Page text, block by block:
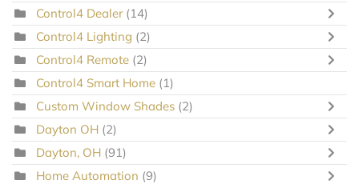
Control4 Dealer (14)
Control4 Lighting (2)
Control4 Remote (2)
Control4 Smart Home (1)
Custom Window Shades (2)
Dayton OH (2)
Dayton, OH (91)
Home Automation (9)